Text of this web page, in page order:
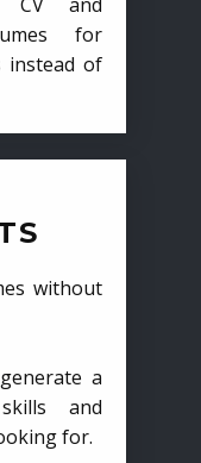
for
instead of
without
a
and
for.